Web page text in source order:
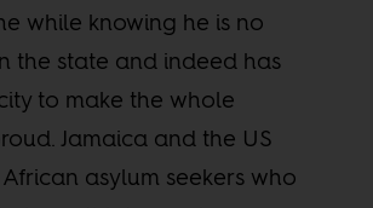
while knowing he is no
the state and indeed has
to make the whole
Jamaica and the US
asylum seekers who